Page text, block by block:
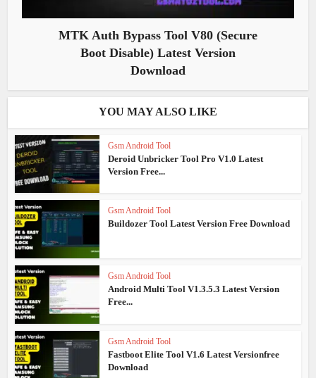
MTK Auth Bypass Tool V80 (Secure
Boot Disable) Latest Version
Download
YOU MAY ALSO LIKE
Gsm Android Tool
Deroid Unbricker Tool Pro V1.0 Latest
Version Free...
Gsm Android Tool
Buildozer Tool Latest Version Free Download
Gsm Android Tool
Android Multi Tool V1.3.5.3 Latest Version
Free...
Gsm Android Tool
Fastboot Elite Tool V1.6 Latest Versionfree
Download